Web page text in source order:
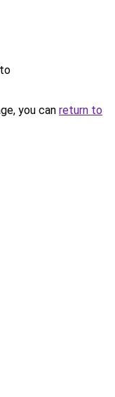
you can return to